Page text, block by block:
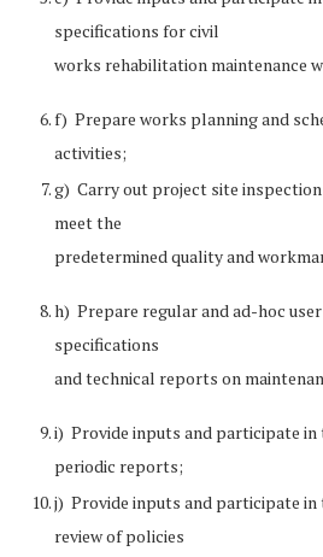
specifications for civil
works rehabilitation maintenance
f) Prepare works planning and
activities;
g) Carry out project site
meet the
predetermined quality and
h) Prepare regular and ad-hoc
specifications
and technical reports on
i) Provide inputs and participate
periodic reports;
j) Provide inputs and participate in
review of policies